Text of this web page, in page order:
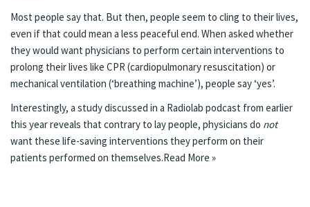
Most people say that. But then, people seem to cling to their lives,
even if that could mean a less peaceful end. When asked whether
they would want physicians to perform certain interventions to
prolong their lives like CPR (cardiopulmonary resuscitation) or
mechanical ventilation (‘breathing machine’), people say ‘yes’.
Interestingly, a study discussed in a Radiolab podcast from earlier
this year reveals that contrary to lay people, physicians do not
want these life-saving interventions they perform on their
patients performed on themselves.Read More »